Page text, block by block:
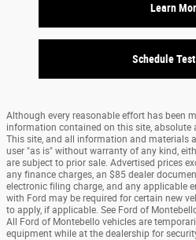
Learn
Schedule
Although every reasonable effort has been
information contained on this site, absolute
This site, and all information and materials
user "as is" without warranty of any kind,
are subject to prior sale. Advertised prices
any finance charges, an $85 dealer
electronic filing charge, and any applicable
with Ford may be required for certain new
to apply, if applicable. See Ford of
All Ford of Montebello vehicles are
equipment while at the dealership for